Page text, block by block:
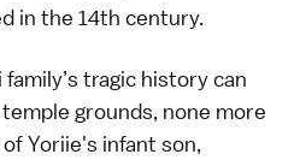
in the 14th century.
tragic history can
grounds, none more
Yoriie's infant son,